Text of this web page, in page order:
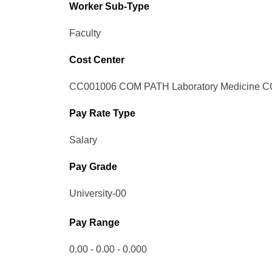
Worker Sub-Type​
Faculty
Cost Center
CC001006 COM PATH Laboratory Medicine
Pay Rate Type
Salary
Pay Grade
University-00
Pay Range
0.00 - 0.00 - 0.000